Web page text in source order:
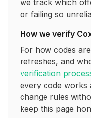
we track which
or failing so
How we verify
For how codes
refreshes, and
verification
every code
change rules
keep this page